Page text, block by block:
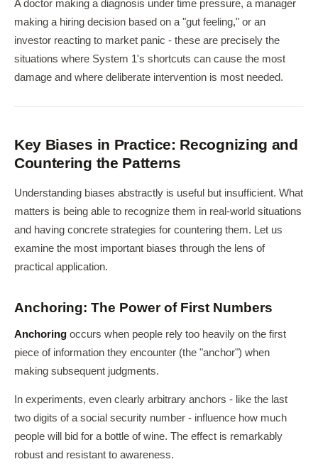
A doctor making a diagnosis under time pressure, a manager
making a hiring decision based on a "gut feeling," or an
investor reacting to market panic - these are precisely the
situations where System 1's shortcuts can cause the most
damage and where deliberate intervention is most needed.
Key Biases in Practice: Recognizing and
Countering the Patterns
Understanding biases abstractly is useful but insufficient. What
matters is being able to recognize them in real-world situations
and having concrete strategies for countering them. Let us
examine the most important biases through the lens of
practical application.
Anchoring: The Power of First Numbers
Anchoring occurs when people rely too heavily on the first
piece of information they encounter (the "anchor") when
making subsequent judgments.
In experiments, even clearly arbitrary anchors - like the last
two digits of a social security number - influence how much
people will bid for a bottle of wine. The effect is remarkably
robust and resistant to awareness.